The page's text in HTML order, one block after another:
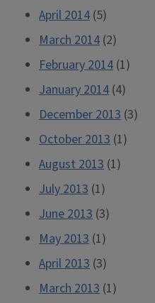
April 2014 (5)
March 2014 (2)
February 2014 (1)
January 2014 (4)
December 2013 (3)
October 2013 (1)
August 2013 (1)
July 2013 (1)
June 2013 (3)
May 2013 (1)
April 2013 (3)
March 2013 (1)